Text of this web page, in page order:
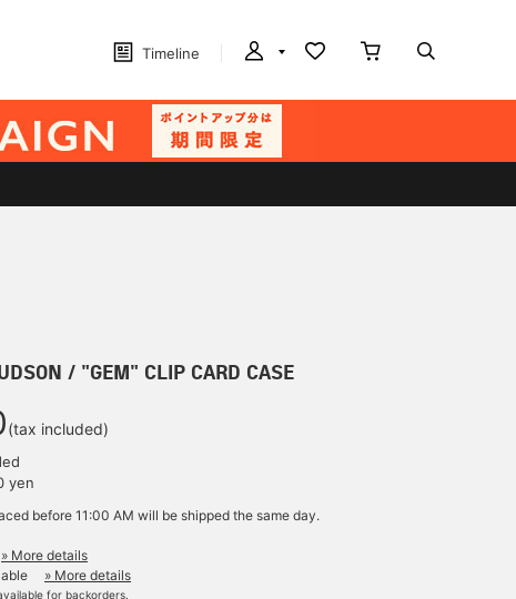
Timeline
/ "GEM" CLIP CARD CASE
(tax included)
yen
before 11:00 AM will be shipped the same day.
» More details
» More details
for backorders.